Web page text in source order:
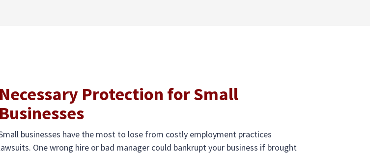
Necessary Protection for Small
Businesses
businesses have the most to lose from costly employment practices
One wrong hire or bad manager could bankrupt your business if brought